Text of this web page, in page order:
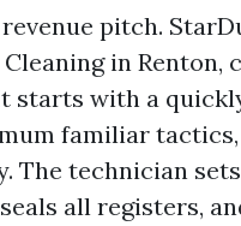
pitch.
in Renton,
starts with a
familiar
technician
all registers,